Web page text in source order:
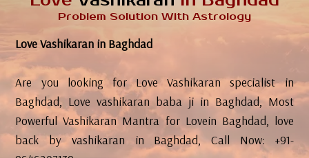
Problem Solution With Astrology
Love Vashikaran in Baghdad
Are you looking for Love Vashikaran specialist in
Baghdad, Love vashikaran baba ji in Baghdad, Most
Powerful Vashikaran Mantra for Lovein Baghdad, love
back by vashikaran in Baghdad, Call Now: +91-